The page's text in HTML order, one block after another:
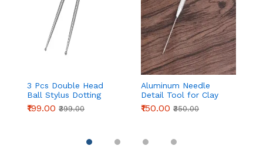
3 Pcs Double Head
Ball Stylus Dotting
Tools for Cake
Decoration, Clay
₹199.00 ₹399.00
Aluminum Needle
Detail Tool for Clay
Modeling & Sculpting
(155mm)
₹150.00 ₹350.00